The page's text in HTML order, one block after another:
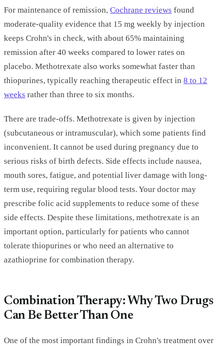
For maintenance of remission, Cochrane reviews found
moderate-quality evidence that 15 mg weekly by injection
keeps Crohn's in check, with about 65% maintaining
remission after 40 weeks compared to lower rates on
placebo. Methotrexate also works somewhat faster than
thiopurines, typically reaching therapeutic effect in 8 to 12
weeks rather than three to six months.
There are trade-offs. Methotrexate is given by injection
(subcutaneous or intramuscular), which some patients find
inconvenient. It cannot be used during pregnancy due to
serious risks of birth defects. Side effects include nausea,
mouth sores, fatigue, and potential liver damage with long-
term use, requiring regular blood tests. Your doctor may
prescribe folic acid supplements to reduce some of these
side effects. Despite these limitations, methotrexate is an
important option, particularly for patients who cannot
tolerate thiopurines or who need an alternative to
azathioprine for combination therapy.
Combination Therapy: Why Two Drugs
Can Be Better Than One
One of the most important findings in Crohn's treatment over